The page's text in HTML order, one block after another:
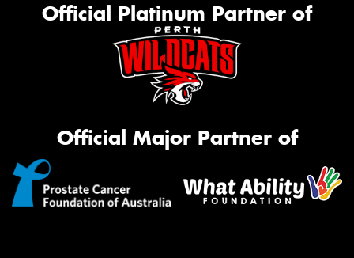
Official Platinum Partner of
Official Major Partner of